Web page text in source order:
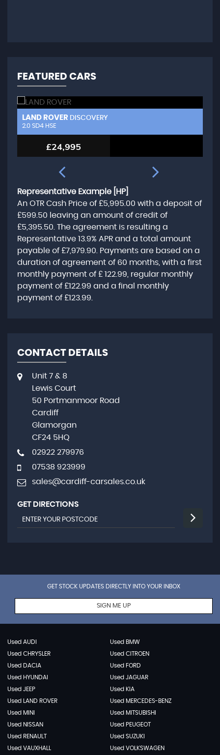
FEATURED CARS
LAND ROVER DISCOVERY
2.0 SD4 HSE
£24,995
Representative Example [HP]
An OTR Cash Price of £5,995.00 with a deposit of
£599.50 leaving an amount of credit of
£5,395.50 . The agreement is resulting a
Representative 13.9% APR and a total amount
payable of £7,979.90 . Payments are based on a
duration of agreement of 60 months , with a first
monthly payment of £ 122.99 , regular monthly
payment of £122.99 and a final monthly
payment of £123.99
CONTACT DETAILS
Unit 7 & 8
Lewis Court
50 Portmanmoor Road
Cardiff
Glamorgan
CF24 5HQ
02922 279976
07538 923999
sales@cardiff-carsales.co.uk
GET DIRECTIONS
GET STOCK UPDATES DIRECTLY INTO YOUR INBOX
SIGN ME UP
Used AUDI
Used BMW
Used CHRYSLER
Used CITROEN
Used DACIA
Used FORD
Used HYUNDAI
Used JAGUAR
Used JEEP
Used KIA
Used LAND ROVER
Used MERCEDES-BENZ
Used MINI
Used MITSUBISHI
Used NISSAN
Used PEUGEOT
Used RENAULT
Used SUZUKI
Used VAUXHALL
Used VOLKSWAGEN